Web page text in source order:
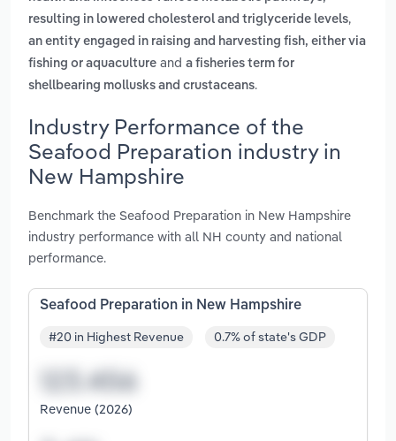
resulting in lowered cholesterol and triglyceride levels,
an entity engaged in raising and harvesting fish, either via
fishing or aquaculture and a fisheries term for
shellbearing mollusks and crustaceans.
Industry Performance of the
Seafood Preparation industry in
New Hampshire
Benchmark the Seafood Preparation in New Hampshire
industry performance with all NH county and national
performance.
Seafood Preparation in New Hampshire
#20 in Highest Revenue 0.7% of state's GDP
Revenue (2026)